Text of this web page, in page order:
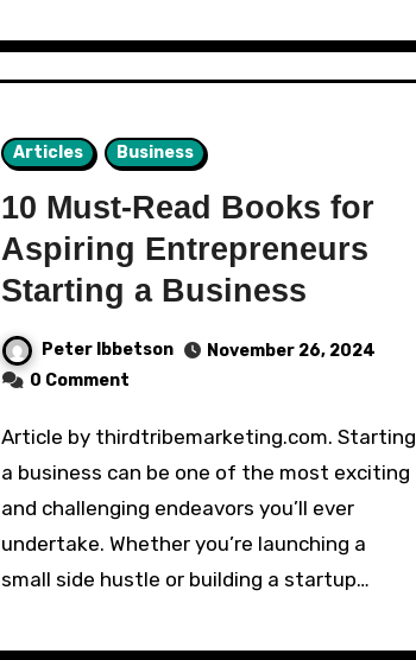
Articles Business
10 Must-Read Books for
Aspiring Entrepreneurs
Starting a Business
Peter Ibbetson
November 26, 2024
0 Comment
Article by thirdtribemarketing.com. Starting
a business can be one of the most exciting
and challenging endeavors you’ll ever
undertake. Whether you’re launching a
small side hustle or building a startup…